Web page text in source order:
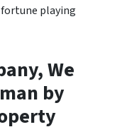
playing
We
by